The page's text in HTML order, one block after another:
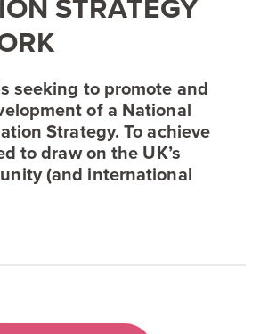
STRATEGY
seeking to promote and
of a National
Strategy. To achieve
to draw on the UK’s
(and international